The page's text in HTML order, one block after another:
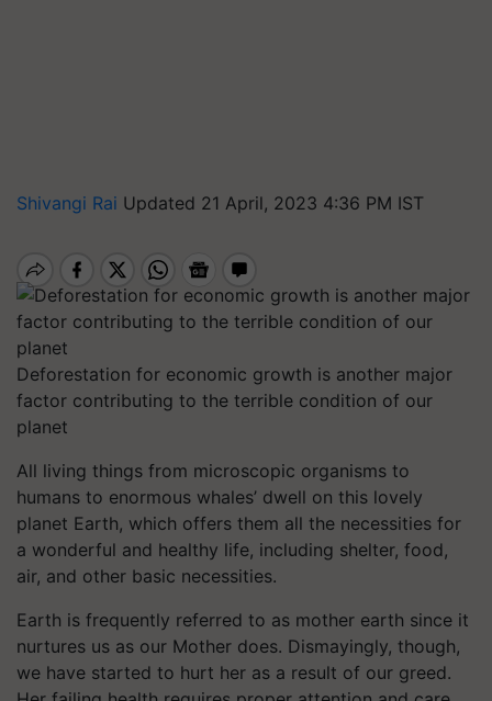
Shivangi Rai Updated 21 April, 2023 4:36 PM IST
Deforestation for economic growth is another major
factor contributing to the terrible condition of our
planet
All living things from microscopic organisms to
humans to enormous whales’ dwell on this lovely
planet Earth, which offers them all the necessities for
a wonderful and healthy life, including shelter, food,
air, and other basic necessities.
Earth is frequently referred to as mother earth since it
nurtures us as our Mother does. Dismayingly, though,
we have started to hurt her as a result of our greed.